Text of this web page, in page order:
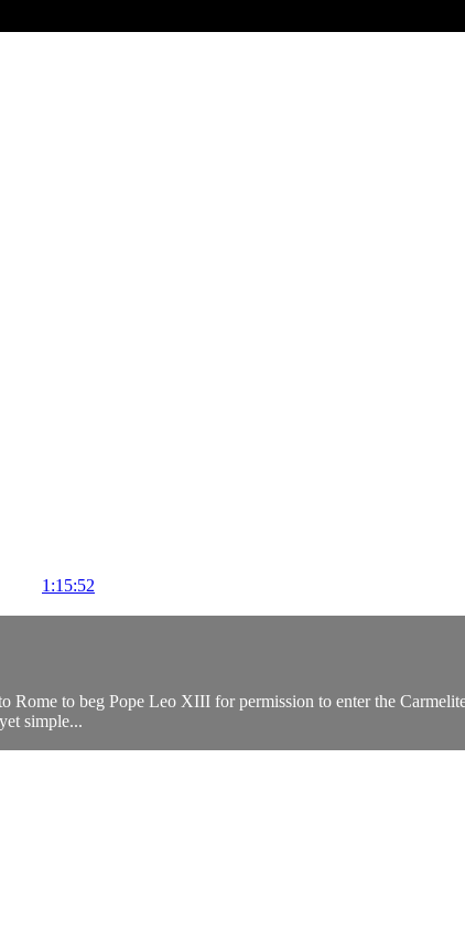
1:15:52
to beg Pope Leo XIII for permission to enter the
simple...